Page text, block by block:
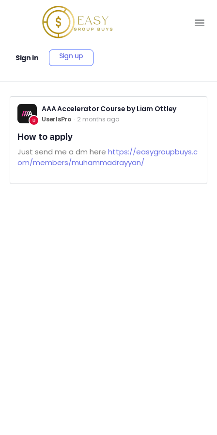
Sign in Sign up
AAA Accelerator Course by Liam Ottley
UserIsPro 2 months ago
How to apply
Just send me a dm here https://easygroupbuys.c
om/members/muhammadrayyan/